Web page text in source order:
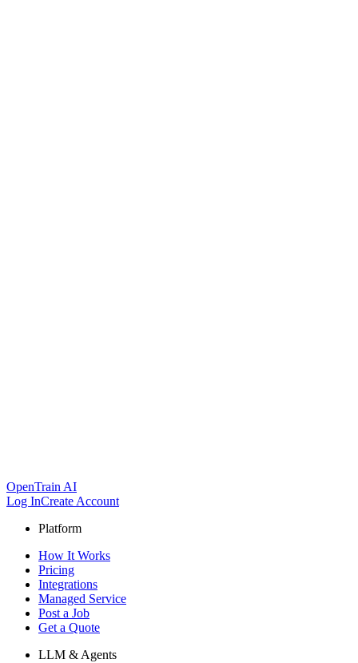
OpenTrain AI
Log InCreate Account
Platform
How It Works
Pricing
Integrations
Managed Service
Post a Job
Get a Quote
LLM & Agents